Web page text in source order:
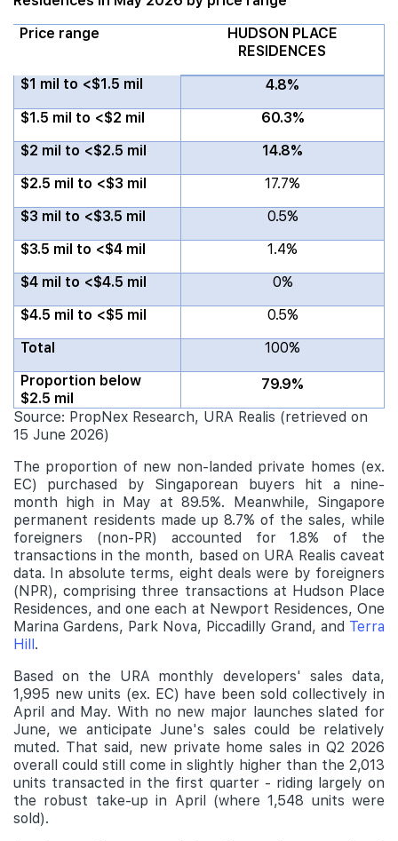
Price range
HUDSON PLACE
RESIDENCES
$1 mil to <$1.5 mil
4.8%
$1.5 mil to <$2 mil
60.3%
$2 mil to <$2.5 mil
14.8%
$2.5 mil to <$3 mil
17.7%
$3 mil to <$3.5 mil
0.5%
$3.5 mil to <$4 mil
1.4%
$4 mil to <$4.5 mil
0%
$4.5 mil to <$5 mil
0.5%
Total
100%
Proportion below
$2.5 mil
79.9%
Source: PropNex Research, URA Realis (retrieved on
15 June 2026)
The proportion of new non-landed private homes (ex.
EC) purchased by Singaporean buyers hit a nine-
month high in May at 89.5%. Meanwhile, Singapore
permanent residents made up 8.7% of the sales, while
foreigners (non-PR) accounted for 1.8% of the
transactions in the month, based on URA Realis caveat
data. In absolute terms, eight deals were by foreigners
(NPR), comprising three transactions at Hudson Place
Residences, and one each at Newport Residences, One
Marina Gardens, Park Nova, Piccadilly Grand, and Terra
Hill.
Based on the URA monthly developers' sales data,
1,995 new units (ex. EC) have been sold collectively in
April and May. With no new major launches slated for
June, we anticipate June's sales could be relatively
muted. That said, new private home sales in Q2 2026
overall could still come in slightly higher than the 2,013
units transacted in the first quarter - riding largely on
the robust take-up in April (where 1,548 units were
sold).